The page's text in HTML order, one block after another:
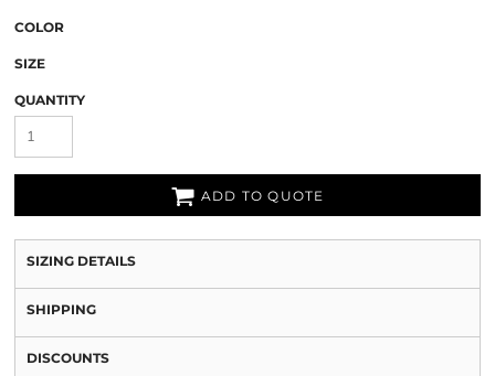
COLOR
SIZE
QUANTITY
ADD TO QUOTE
SIZING DETAILS
SHIPPING
DISCOUNTS